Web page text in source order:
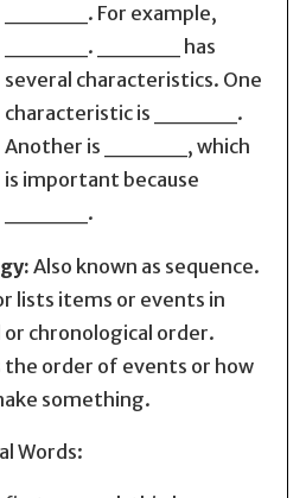
_____. For example,
_____. _____ has
several characteristics. One
characteristic is _____.
Another is _____, which
is important because
_____.
Also known as sequence.
lists items or events in
or chronological order.
the order of events or how
something.
Words: